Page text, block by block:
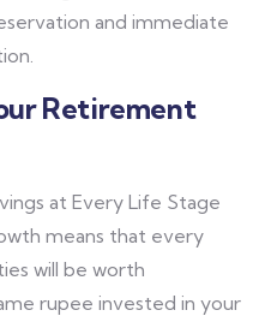
and immediate
Retirement
means that every
will be worth
rupee invested in your